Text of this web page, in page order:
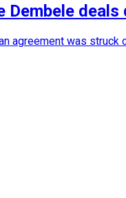
Dembele
agreement was